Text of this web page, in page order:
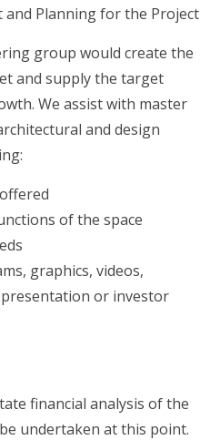
and Planning for the Project
group would create the
and supply the target
We assist with master
and design
of the space
graphics, videos,
or investor
financial analysis of the
undertaken at this point.